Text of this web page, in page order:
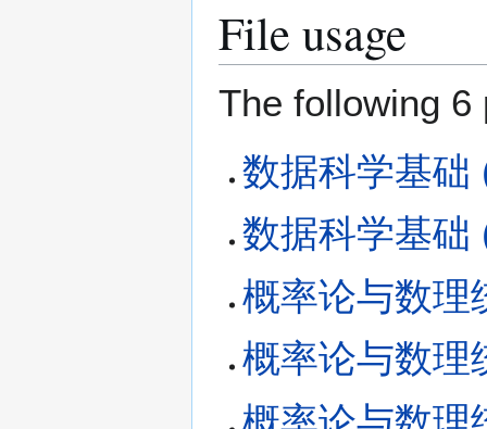
File usage
The following
数据科学基础
数据科学基础
概率论与数理
概率论与数理
概率论与数理